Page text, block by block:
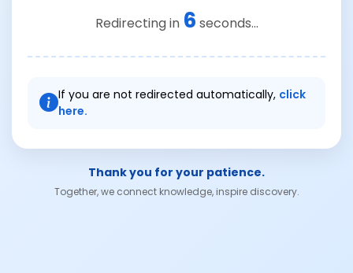
Redirecting in 6 seconds...
If you are not redirected automatically, click
here.
Thank you for your patience.
Together, we connect knowledge, inspire discovery.